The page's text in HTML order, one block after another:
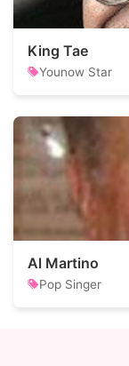
King Tae
Younow Star
Al Martino
Pop Singer